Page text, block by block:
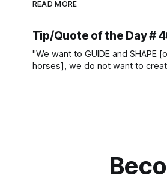
READ MORE
Tip/Quote of the Day #
"We want to GUIDE and SHAPE
horses], we do not want to